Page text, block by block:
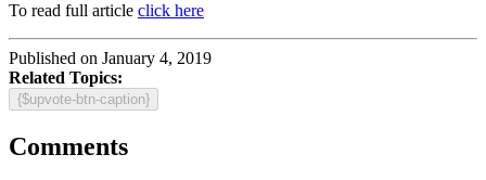
To read full article click here
Published on January 4, 2019
Related Topics:
{$upvote-btn-caption}
Comments